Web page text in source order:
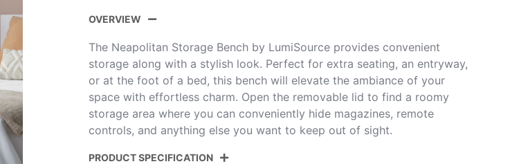
OVERVIEW
The Neapolitan Storage Bench by LumiSource provides convenient
storage along with a stylish look. Perfect for extra seating, an entryway,
or at the foot of a bed, this bench will elevate the ambiance of your
space with effortless charm. Open the removable lid to find a roomy
storage area where you can conveniently hide magazines, remote
controls, and anything else you want to keep out of sight.
PRODUCT SPECIFICATION